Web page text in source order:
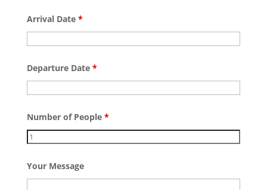
Arrival Date *
Departure Date *
Number of People *
Your Message